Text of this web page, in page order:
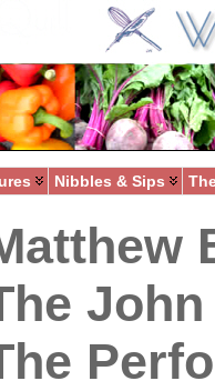
Nibbles & Sips